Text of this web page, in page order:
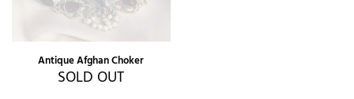
Antique Afghan Choker
SOLD OUT